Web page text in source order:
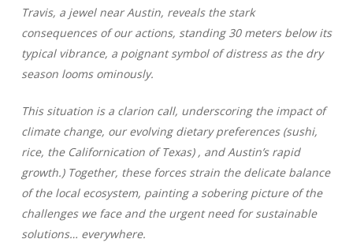
Travis, a jewel near Austin, reveals the stark
consequences of our actions, standing 30 meters below its
typical vibrance, a poignant symbol of distress as the dry
season looms ominously.
This situation is a clarion call, underscoring the impact of
climate change, our evolving dietary preferences (sushi,
rice, the Californication of Texas) , and Austin’s rapid
growth.) Together, these forces strain the delicate balance
of the local ecosystem, painting a sobering picture of the
challenges we face and the urgent need for sustainable
solutions… everywhere.